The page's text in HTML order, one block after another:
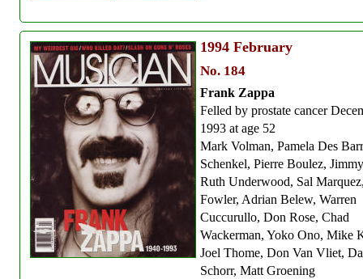
1994 February
No. 184
Frank Zappa
Felled by prostate cancer
1993 at age 52
Mark Volman, Pamela Des
Schenkel, Pierre Boulez,
Ruth Underwood, Sal
Fowler, Adrian Belew, Warren
Cuccurullo, Don Rose, Chad
Wackerman, Yoko Ono, Mike
Joel Thome, Don Van Vliet,
Schorr, Matt Groening